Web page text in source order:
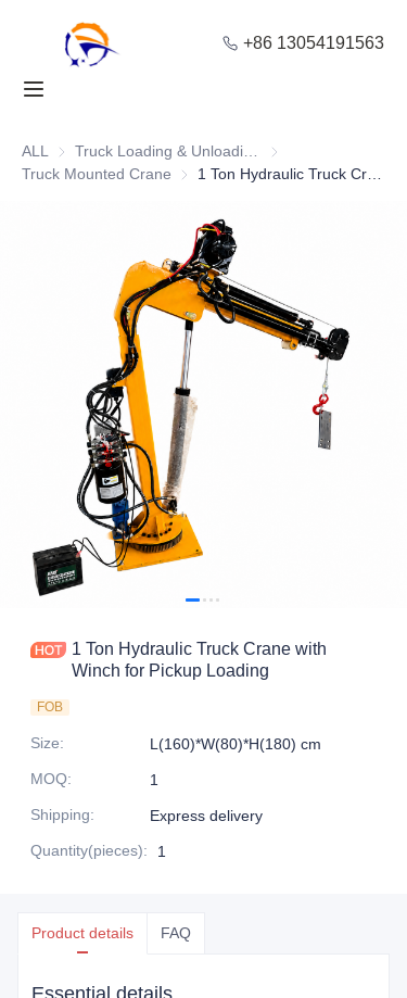
+86 13054191563
ALL
Truck Loading &
Truck Mounted Crane Truck Mounted Crane
1 Ton Hydraulic Truck Crane with
Winch for Pickup Loading
FOB
Size:
L(160)*W(80)*H(180) cm
MOQ:
1
Shipping:
Express delivery
Quantity(pieces): 1
Product details FAQ
Essential details
Home
Products